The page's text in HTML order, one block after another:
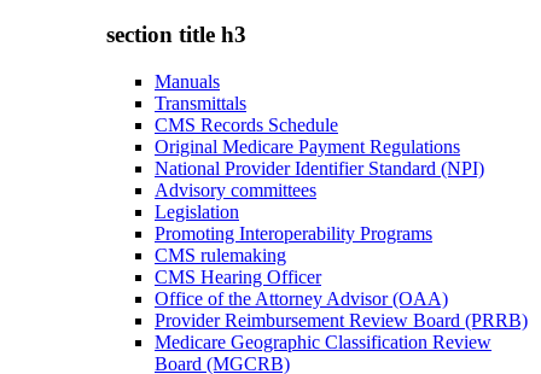
section title h3
Manuals
Transmittals
CMS Records Schedule
Original Medicare Payment Regulations
National Provider Identifier Standard (NPI)
Advisory committees
Legislation
Promoting Interoperability Programs
CMS rulemaking
CMS Hearing Officer
Office of the Attorney Advisor (OAA)
Provider Reimbursement Review Board (PRRB)
Medicare Geographic Classification Review
Board (MGCRB)